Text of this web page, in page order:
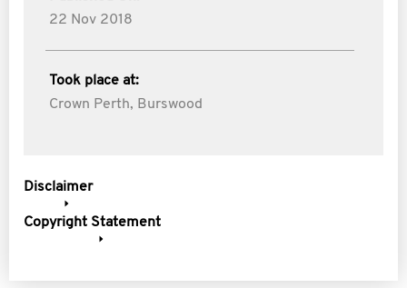
22 Nov 2018
Took place at:
Crown Perth, Burswood
Disclaimer
Copyright Statement